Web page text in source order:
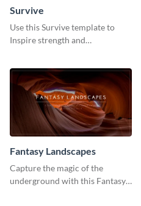
Survive
Use this Survive template to
Inspire strength and
Fantasy Landscapes
Capture the magic of the
underground with this Fantasy